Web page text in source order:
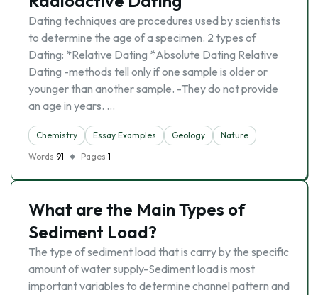
Dating techniques are procedures used by scientists
to determine the age of a specimen. 2 types of
Dating: *Relative Dating *Absolute Dating Relative
Dating -methods tell only if one sample is older or
younger than another sample. -They do not provide
an age in years. …
Chemistry Essay Examples Geology
Nature
Words 91 Pages 1
What are the Main Types of
Sediment Load?
The type of sediment load that is carry by the specific
amount of water supply-Sediment load is most
important variables to determine channel pattern and